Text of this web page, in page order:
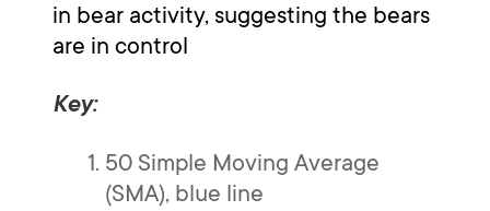
in bear activity, suggesting the bears
are in control
Key:
50 Simple Moving Average
(SMA), blue line